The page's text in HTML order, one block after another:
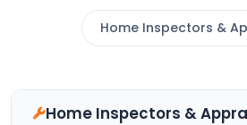
Home Inspectors &
Home Inspectors &